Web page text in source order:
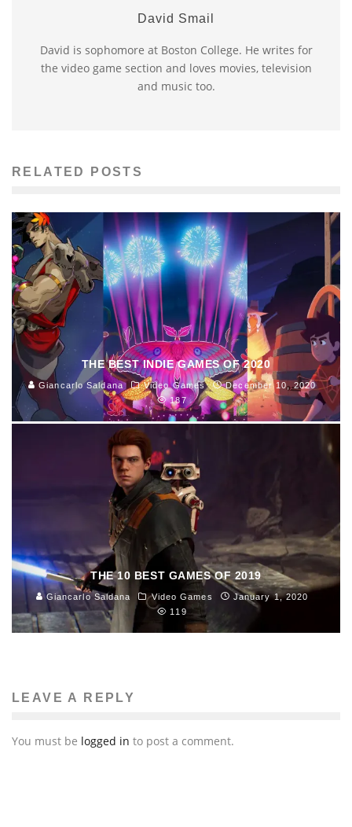
David Smail
David is sophomore at Boston College. He writes for
the video game section and loves movies, television
and music too.
RELATED POSTS
THE BEST INDIE GAMES OF 2020
Giancarlo Saldana Video Games
December 10, 2020
187
THE 10 BEST GAMES OF 2019
Giancarlo Saldana Video Games
January 1, 2020
119
LEAVE A REPLY
You must be logged in to post a comment.